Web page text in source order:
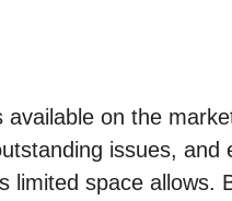
available on the
issues, and
limited space allows.